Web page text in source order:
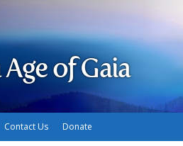
of Gaia
Contact Us Donate